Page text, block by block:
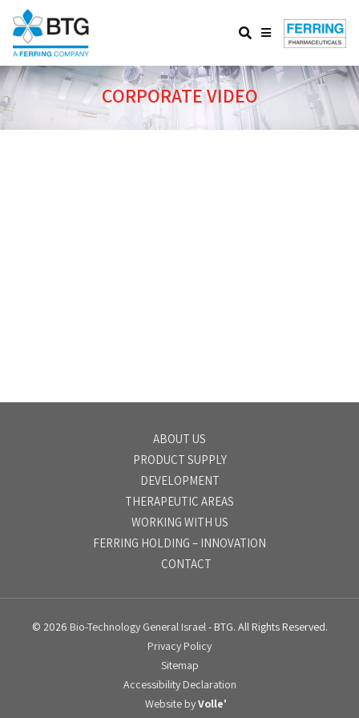
SearchWebsite
CORPORATE VIDEO
ABOUT US
PRODUCT SUPPLY
DEVELOPMENT
THERAPEUTIC AREAS
WORKING WITH US
FERRING HOLDING – INNOVATION
CONTACT
© 2026 Bio-Technology General Israel- BTG. All Rights Reserved.
Privacy Policy
Sitemap
Accessibility Declaration
Website byVolle'